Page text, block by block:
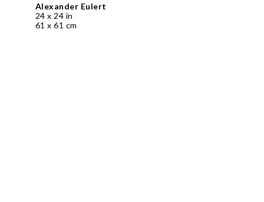
Alexander Eulert
24 x 24 in
61 x 61 cm